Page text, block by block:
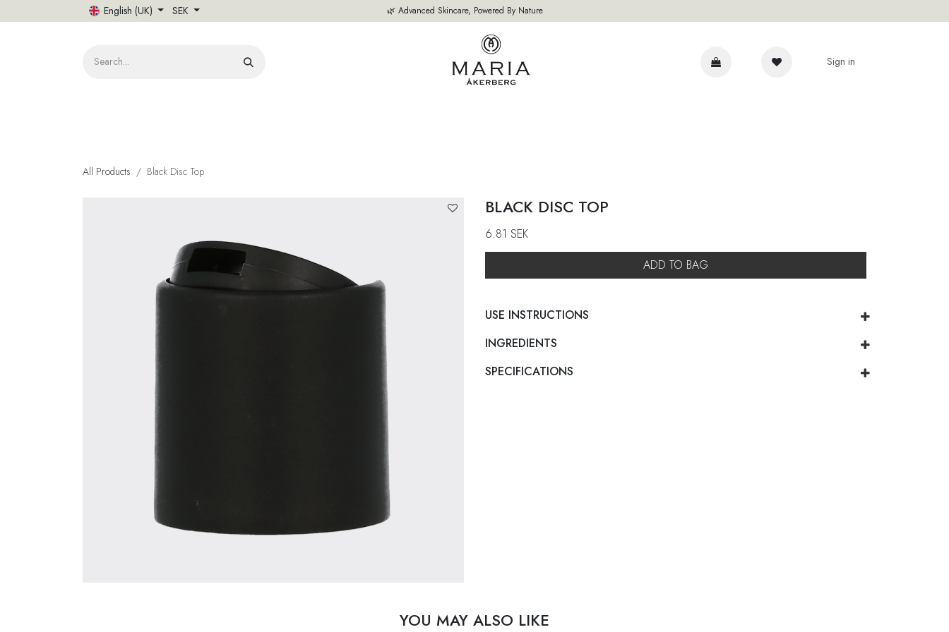
English (UK) SEK 🌿 Advanced Skincare, Powered By Nature
Sign in
All Products Black Disc Top
BLACK DISC TOP
6.81 SEK
ADD TO BAG
USE INSTRUCTIONS
INGREDIENTS
SPECIFICATIONS
YOU MAY ALSO LIKE